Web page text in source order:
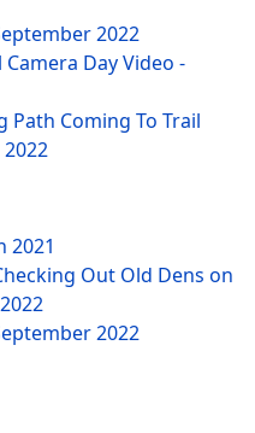
2022
Day Video -
Path Coming To Trail
2021
Out Old Dens on
2022